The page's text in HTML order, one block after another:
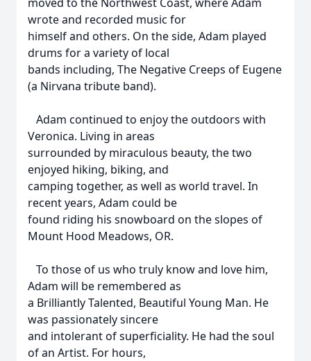
wrote and recorded music for
himself and others. On the side, Adam played
drums for a variety of local
bands including, The Negative Creeps of Eugene
(a Nirvana tribute band).
Adam continued to enjoy the outdoors with
Veronica. Living in areas
surrounded by miraculous beauty, the two
enjoyed hiking, biking, and
camping together, as well as world travel. In
recent years, Adam could be
found riding his snowboard on the slopes of
Mount Hood Meadows, OR.
To those of us who truly know and love him,
Adam will be remembered as
a Brilliantly Talented, Beautiful Young Man. He
was passionately sincere
and intolerant of superficiality. He had the soul
of an Artist. For hours,